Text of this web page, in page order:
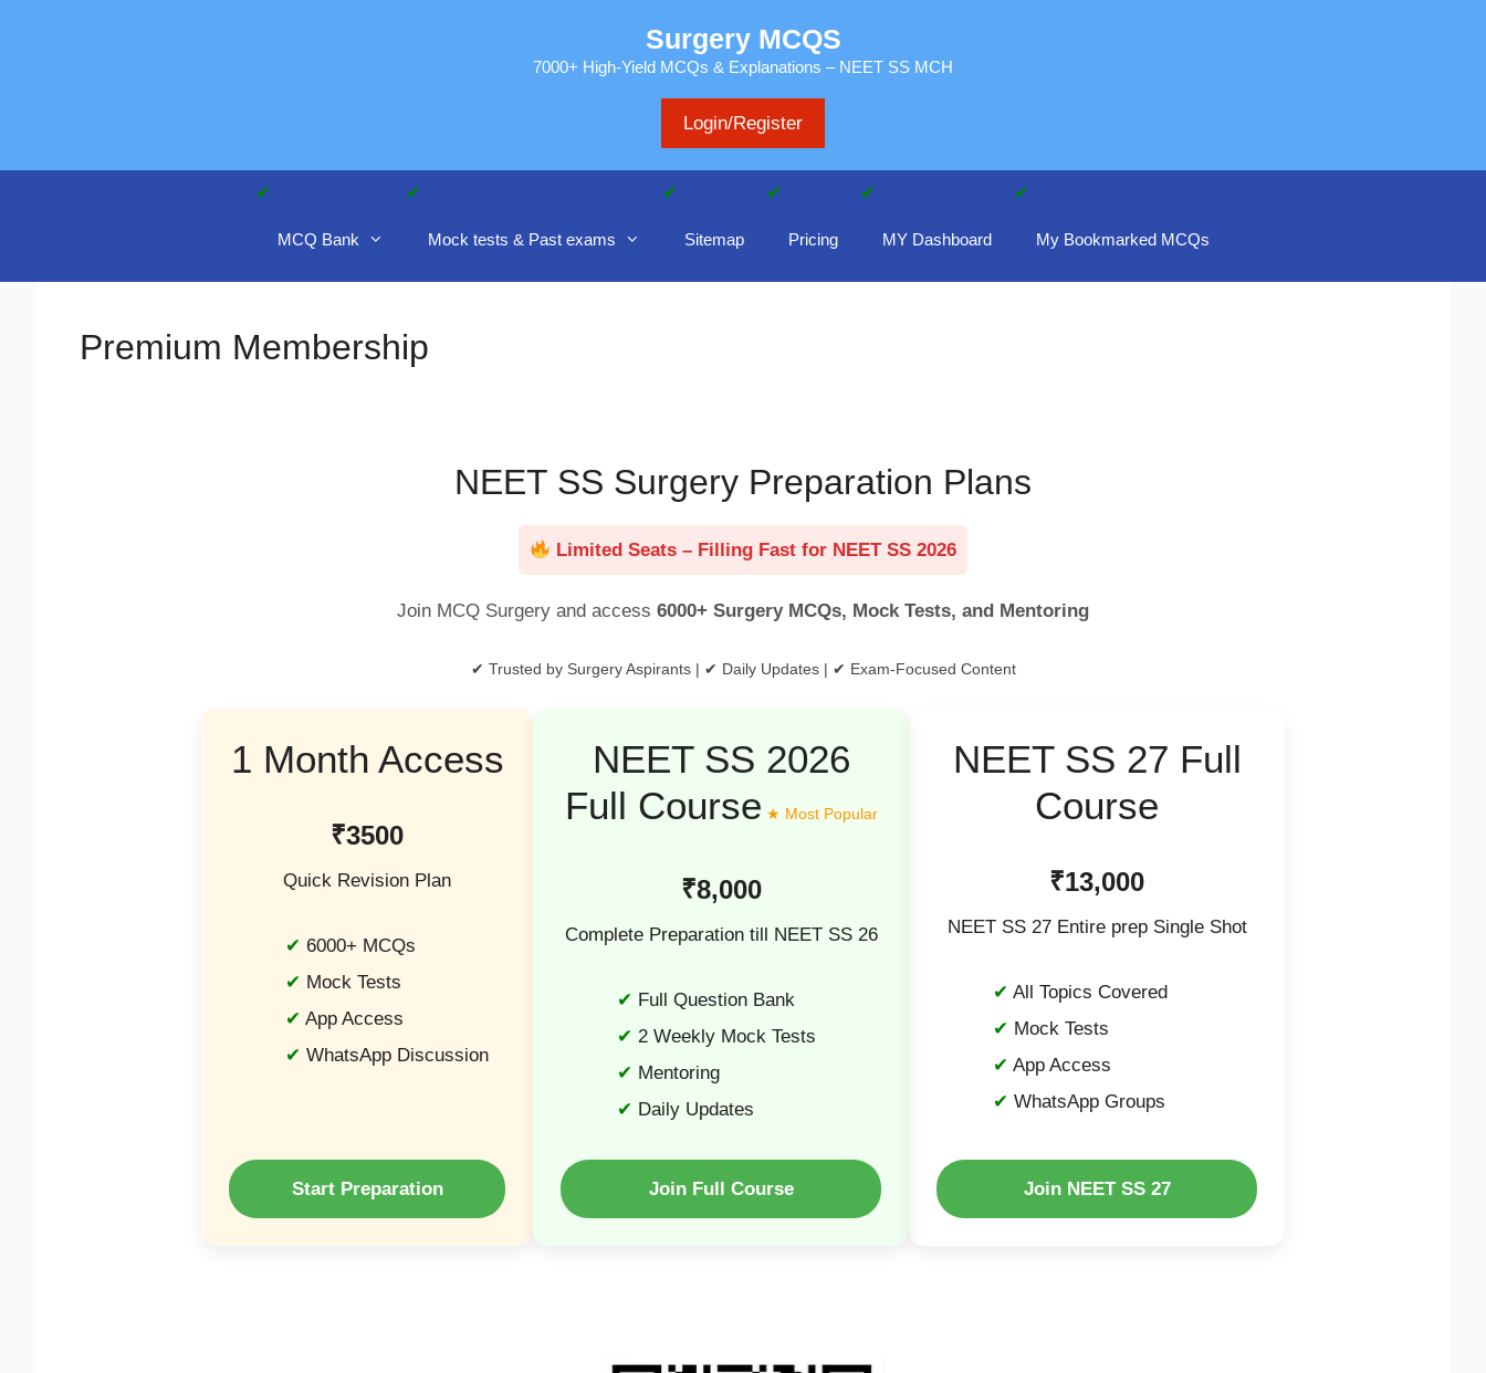
Surgery MCQS
7000+ High-Yield MCQs & Explanations – NEET SS MCH
Login/Register
MCQ Bank Mock tests & Past exams Sitemap Pricing MY Dashboard My Bookmarked MCQs
Premium Membership
NEET SS Surgery Preparation Plans
Limited Seats – Filling Fast for NEET SS 2026
Join MCQ Surgery and access 6000+ Surgery MCQs, Mock Tests, and Mentoring
✔ Trusted by Surgery Aspirants | ✔ Daily Updates | ✔ Exam-Focused Content
1 Month Access
₹3500
Quick Revision Plan
6000+ MCQs
Mock Tests
App Access
WhatsApp Discussion
Start Preparation
NEET SS 2026
Full Course
₹8,000
Complete Preparation till NEET SS 26
Full Question Bank
2 Weekly Mock Tests
Mentoring
Daily Updates
Join Full Course
NEET SS 27 Full
Course
₹13,000
NEET SS 27 Entire prep Single Shot
All Topics Covered
Mock Tests
App Access
WhatsApp Groups
Join NEET SS 27